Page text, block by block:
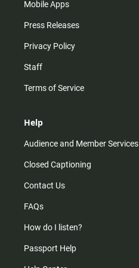
Mobile Apps
Press Releases
Privacy Policy
Staff
Terms of Service
Help
Audience and Member Services
Closed Captioning
Contact Us
FAQs
How do I listen?
Passport Help